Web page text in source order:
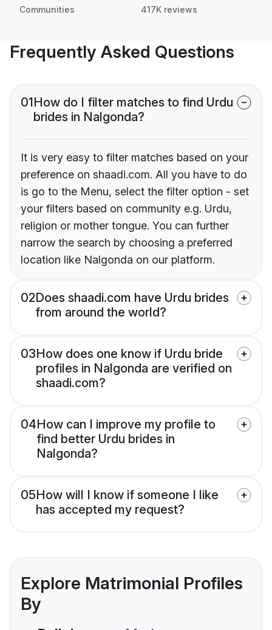
Communities 417K reviews
Frequently Asked Questions
01How do I filter matches to find Urdu
brides in Nalgonda?
It is very easy to filter matches based on your
preference on shaadi.com. All you have to do
is go to the Menu, select the filter option - set
your filters based on community e.g. Urdu,
religion or mother tongue. You can further
narrow the search by choosing a preferred
location like Nalgonda on our platform.
02Does shaadi.com have Urdu brides
from around the world?
03How does one know if Urdu bride
profiles in Nalgonda are verified on
shaadi.com?
04How can I improve my profile to
find better Urdu brides in
Nalgonda?
05How will I know if someone I like
has accepted my request?
Explore Matrimonial Profiles
By